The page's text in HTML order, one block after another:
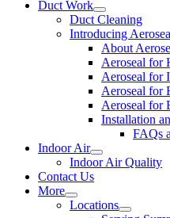
Duct Work
Duct Cleaning
Introducing
About
Aeroseal for
Aeroseal for
Aeroseal for
Aeroseal for
Installation
FAQs
Indoor Air
Indoor Air Quality
Contact Us
More
Locations